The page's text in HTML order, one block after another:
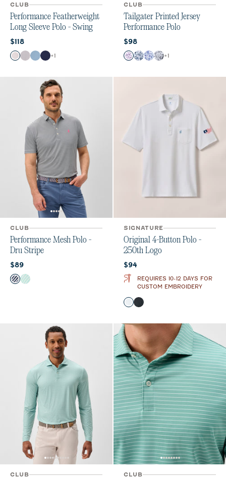
CLUB
Performance Featherweight
Long Sleeve Polo - Swing
Current price:
$118
Color
WhiteLight Gray
Carbon Fiber
Navy
+1
CLUB
Tailgater Printed Jersey
Performance Polo
Current price:
$98
Color
Purple
Midnight Navy
RoyalBlack
+1
CLUB
Performance Mesh Polo -
Dru Stripe
Current price:
$89
Color
NavySardinia
SIGNATURE
Original 4-Button Polo -
250th Logo
Current price:
$94
REQUIRES 10-12 DAYS FOR
CUSTOM EMBROIDERY
Color
WhiteWake
CLUB CLUB